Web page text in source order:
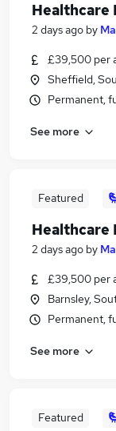
Healthcare
2 days ago by
£39,500 per
Sheffield,
Permanent,
See more
Featured
Healthcare
2 days ago by
£39,500 per
Barnsley,
Permanent,
See more
Featured